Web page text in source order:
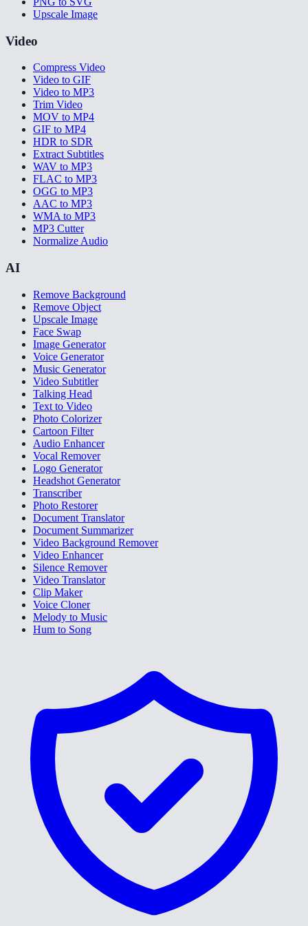
Upscale Image
Video
Compress Video
Video to GIF
Video to MP3
Trim Video
MOV to MP4
GIF to MP4
HDR to SDR
Extract Subtitles
WAV to MP3
FLAC to MP3
OGG to MP3
AAC to MP3
WMA to MP3
MP3 Cutter
Normalize Audio
AI
Remove Background
Remove Object
Upscale Image
Face Swap
Image Generator
Voice Generator
Music Generator
Video Subtitler
Talking Head
Text to Video
Photo Colorizer
Cartoon Filter
Audio Enhancer
Vocal Remover
Logo Generator
Headshot Generator
Transcriber
Photo Restorer
Document Translator
Document Summarizer
Video Background Remover
Video Enhancer
Silence Remover
Video Translator
Clip Maker
Voice Cloner
Melody to Music
Hum to Song